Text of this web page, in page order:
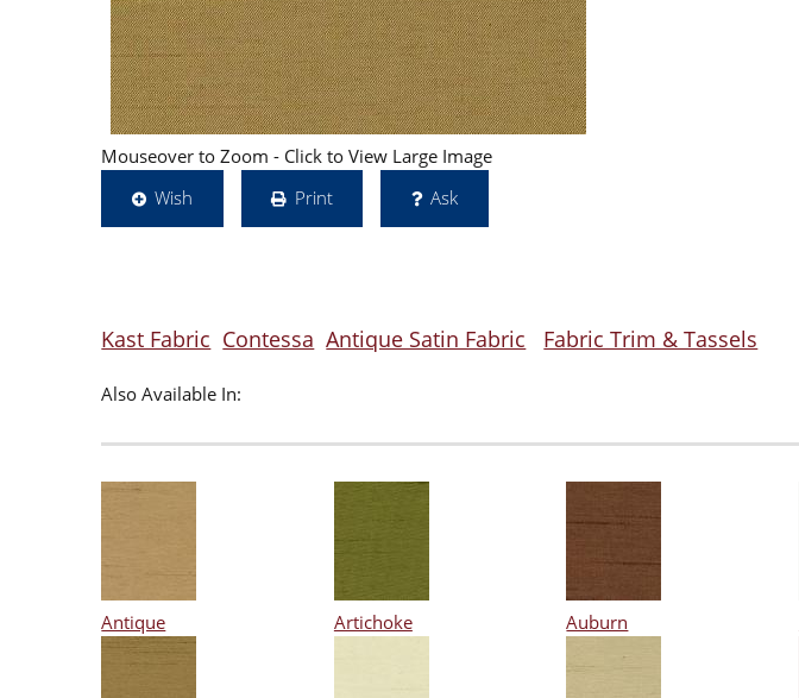
Mouseover to Zoom - Click to View Large Image
Wish
Print Ask
Kast Fabric Contessa Antique Satin Fabric Fabric Trim & Tassels
Also Available In:
Antique Artichoke Auburn